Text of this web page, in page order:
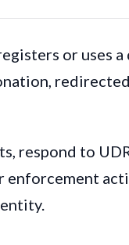
or uses
respond to